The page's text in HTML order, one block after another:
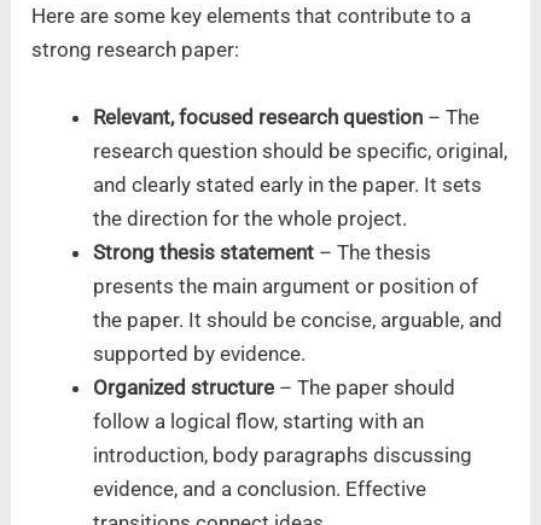
Here are some key elements that contribute to a
strong research paper:
Relevant, focused research question – The
research question should be specific, original,
and clearly stated early in the paper. It sets
the direction for the whole project.
Strong thesis statement – The thesis
presents the main argument or position of
the paper. It should be concise, arguable, and
supported by evidence.
Organized structure – The paper should
follow a logical flow, starting with an
introduction, body paragraphs discussing
evidence, and a conclusion. Effective